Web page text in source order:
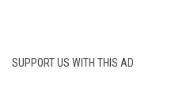
SUPPORT US WITH THIS AD